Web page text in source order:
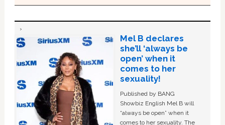
Mel B declares
she’ll ‘always be
open’ when it
comes to her
sexuality!
Published by BANG
Showbiz English Mel B will
“always be open” when it
comes to her sexuality. The